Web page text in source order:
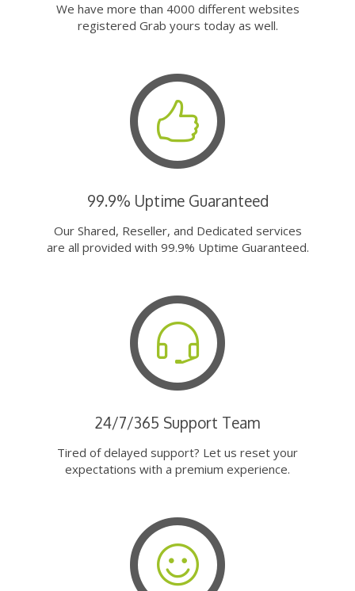
We have more than 4000 different websites
registered Grab yours today as well.
99.9% Uptime Guaranteed
Our Shared, Reseller, and Dedicated services
are all provided with 99.9% Uptime Guaranteed.
24/7/365 Support Team
Tired of delayed support? Let us reset your
expectations with a premium experience.